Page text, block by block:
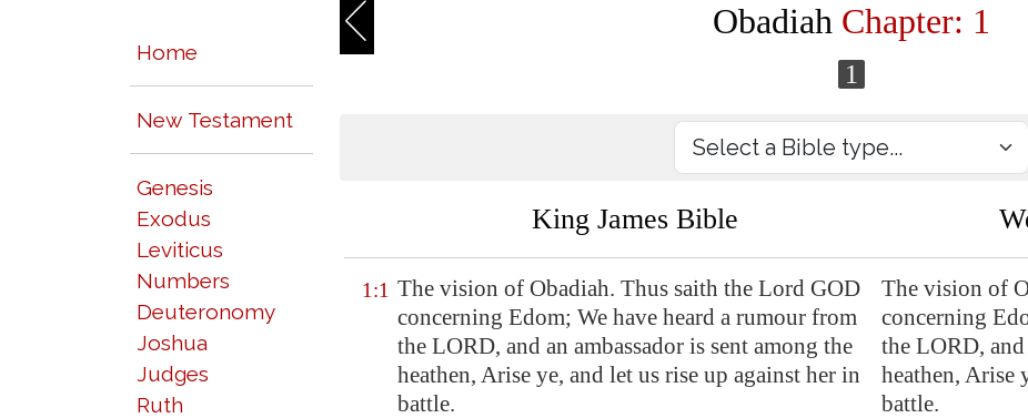
Home
New Testament
Genesis
Exodus
Leviticus
Numbers
Deuteronomy
Joshua
Judges
Ruth
Obadiah Chapter: 1
1
King James Bible
1:1 The vision of Obadiah. Thus saith the Lord GOD
concerning Edom; We have heard a rumour from
the LORD, and an ambassador is sent among the
heathen, Arise ye, and let us rise up against her in
battle.
The vision of
concerning
the LORD, and
heathen, Arise
battle.